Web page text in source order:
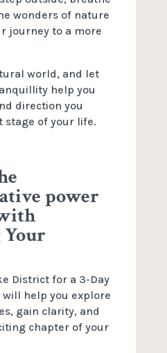
wonders of nature
journey to a more
world, and let
help you
direction you
stage of your life.
power
District for a 3-Day
help you explore
gain clarity, and
chapter of your